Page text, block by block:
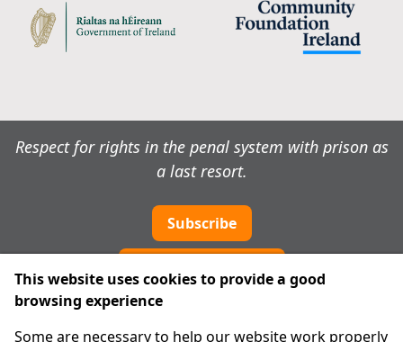
Respect for rights in the penal system with prison as
a last resort.
Subscribe
This website uses cookies to provide a good
browsing experience
Some are necessary to help our website work properly